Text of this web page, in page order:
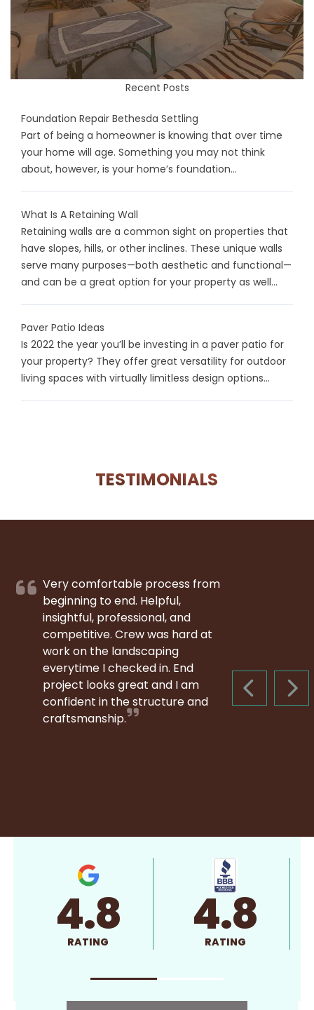
Recent Posts
Foundation Repair Bethesda Settling
Part of being a homeowner is knowing that over time
your home will age. Something you may not think
about, however, is your home’s foundation...
What Is A Retaining Wall
Retaining walls are a common sight on properties that
have slopes, hills, or other inclines. These unique walls
serve many purposes—both aesthetic and functional—
and can be a great option for your property as well...
Paver Patio Ideas
Is 2022 the year you’ll be investing in a paver patio for
your property? They offer great versatility for outdoor
living spaces with virtually limitless design options...
TESTIMONIALS
PREVIOUS
Very comfortable process from
beginning to end. Helpful,
insightful, professional, and
competitive. Crew was hard at
work on the landscaping
everytime I checked in. End
project looks great and I am
confident in the structure and
craftsmanship.
4.8
RATING 4.8
RATING